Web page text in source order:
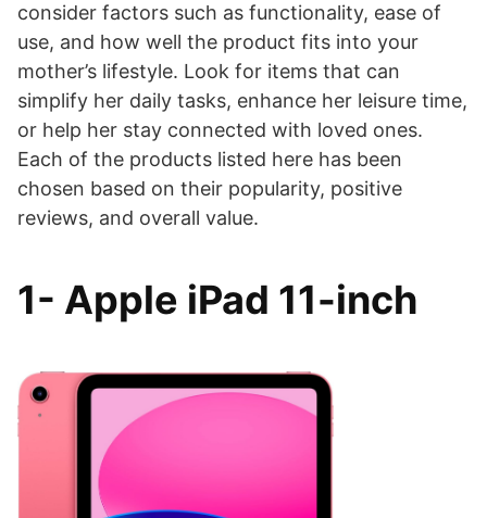
consider factors such as functionality, ease of
use, and how well the product fits into your
mother’s lifestyle. Look for items that can
simplify her daily tasks, enhance her leisure time,
or help her stay connected with loved ones.
Each of the products listed here has been
chosen based on their popularity, positive
reviews, and overall value.
1- Apple iPad 11-inch